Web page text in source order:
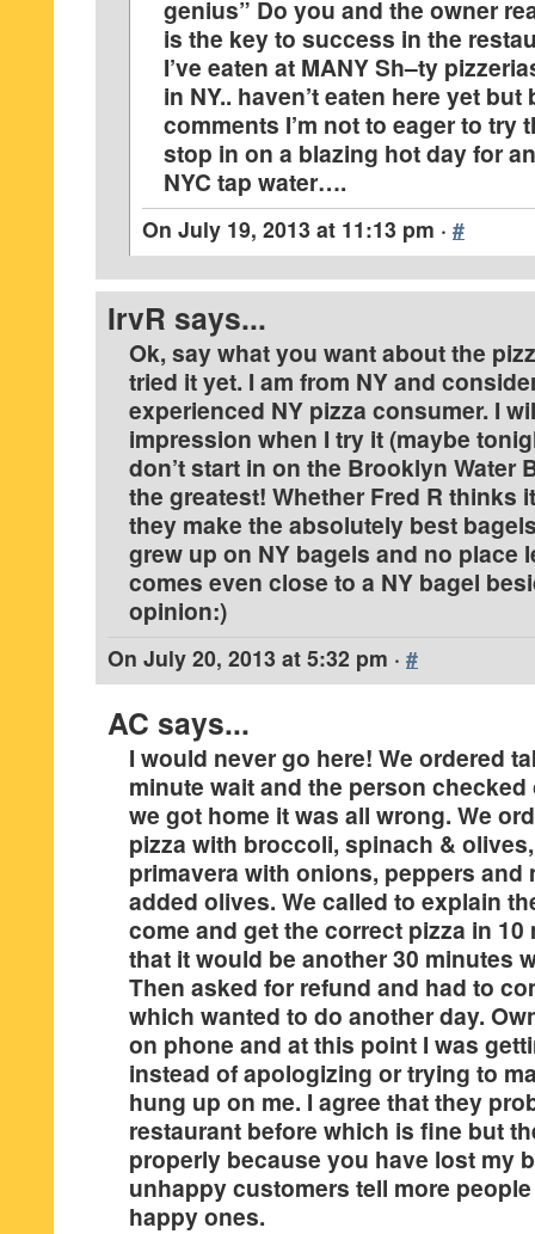
genius” Do you and the owner
is the key to success in the
I’ve eaten at MANY Sh–ty
in NY.. haven’t eaten here yet
comments I’m not to eager to try
stop in on a blazing hot day for
NYC tap water….
On July 19, 2013 at 11:13 pm · #
IrvR says...
Ok, say what you want about the
tried it yet. I am from NY and
experienced NY pizza consumer. I
impression when I try it (maybe
don’t start in on the Brooklyn Water
the greatest! Whether Fred R thinks
they make the absolutely best
grew up on NY bagels and no place
comes even close to a NY bagel
opinion:)
On July 20, 2013 at 5:32 pm · #
AC says...
I would never go here! We ordered
minute wait and the person
we got home it was all wrong. We
pizza with broccoli, spinach &
primavera with onions, peppers and
added olives. We called to explain
come and get the correct pizza in 10
that it would be another 30 minutes
Then asked for refund and had to
which wanted to do another day.
on phone and at this point I was
instead of apologizing or trying to
hung up on me. I agree that they
restaurant before which is fine but
properly because you have lost my
unhappy customers tell more
happy ones.